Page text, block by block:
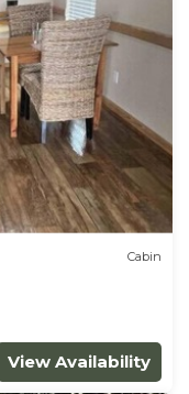
Cabin
View Availability